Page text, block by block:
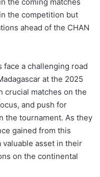
the competition but
ahead of the CHAN
face a challenging road
at the 2025
crucial matches on the
and push for
the tournament. As they
gained from this
asset in their
on the continental